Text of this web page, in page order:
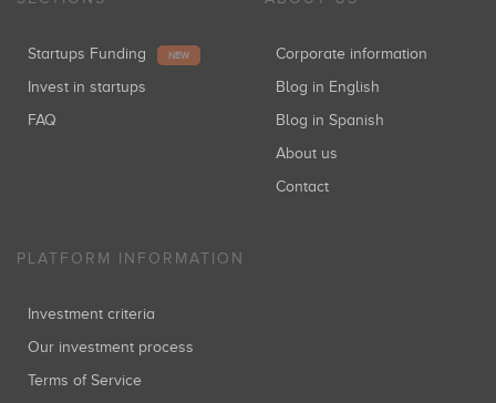
Startups Funding NEW
Invest in startups
FAQ
Corporate information
Blog in English
Blog in Spanish
About us
Contact
PLATFORM INFORMATION
Investment criteria
Our investment process
Terms of Service